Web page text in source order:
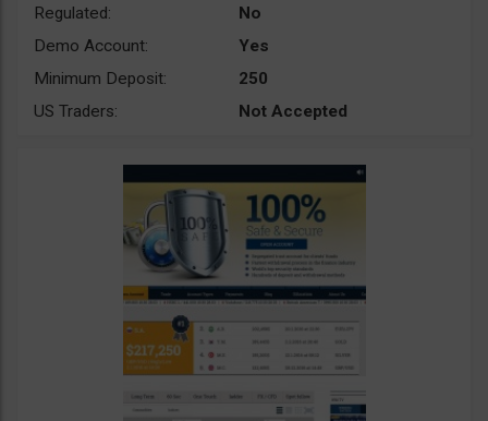
Regulated:
No
Demo Account:
Yes
Minimum Deposit:
250
US Traders:
Not Accepted